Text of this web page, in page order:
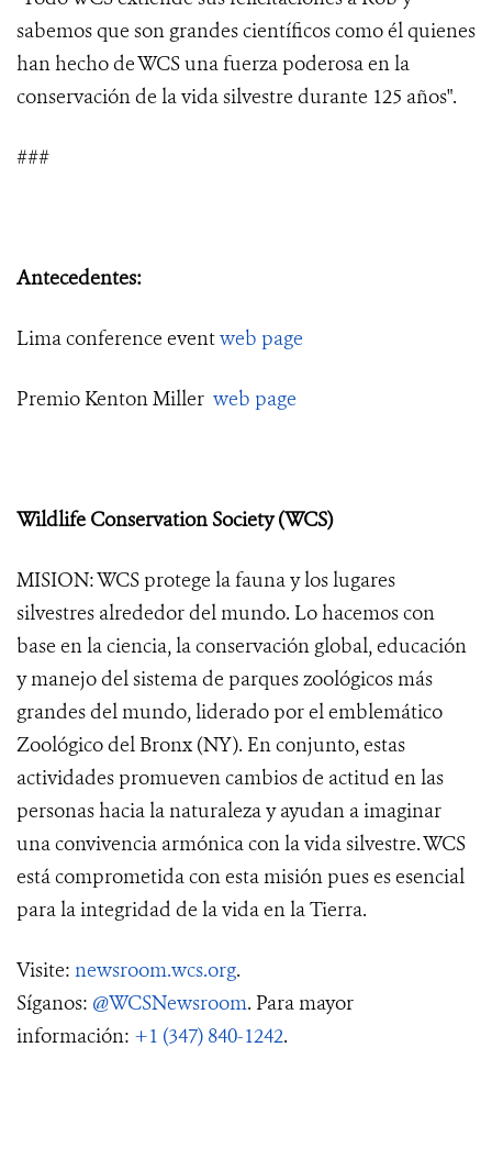
sabemos que son grandes científicos como él quienes
han hecho de WCS una fuerza poderosa en la
conservación de la vida silvestre durante 125 años".
###
Antecedentes:
Lima conference eventweb page
Premio Kenton Miller web page
Wildlife Conservation Society (WCS)
MISION: WCS protege la fauna y los lugares
silvestres alrededor del mundo. Lo hacemos con
base en la ciencia, la conservación global, educación
y manejo del sistema de parques zoológicos más
grandes del mundo, liderado por el emblemático
Zoológico del Bronx (NY). En conjunto, estas
actividades promueven cambios de actitud en las
personas hacia la naturaleza y ayudan a imaginar
una convivencia armónica con la vida silvestre. WCS
está comprometida con esta misión pues es esencial
para la integridad de la vida en la Tierra.
Visite: newsroom.wcs.org.
Síganos: @WCSNewsroom. Para mayor
información: +1 (347) 840-1242.